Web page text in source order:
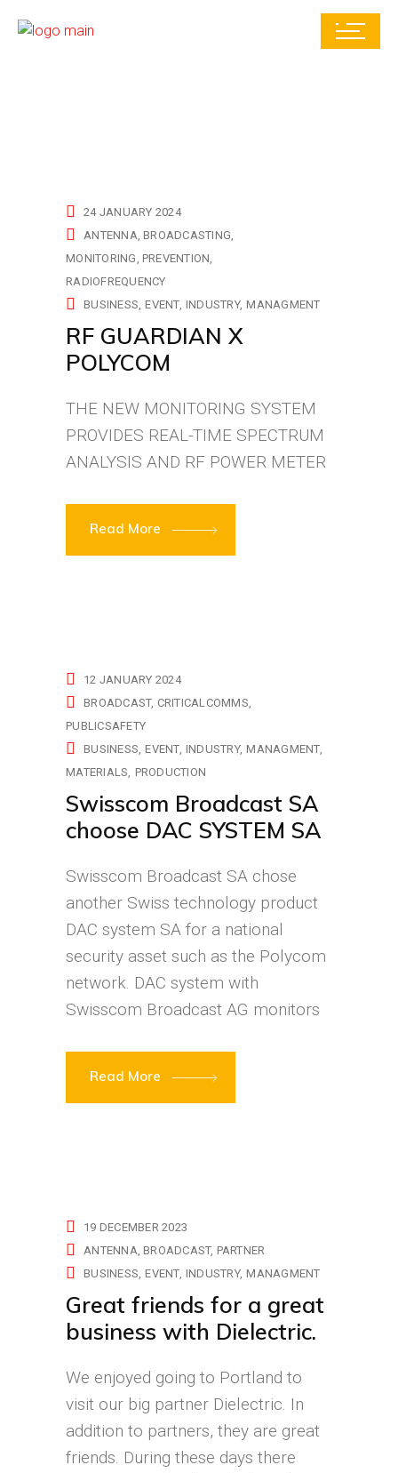
24 JANUARY 2024
ANTENNA BROADCASTING
MONITORING PREVENTION
RADIOFREQUENCY
BUSINESS EVENT INDUSTRY MANAGMENT
RF GUARDIAN X
POLYCOM
THE NEW MONITORING SYSTEM
PROVIDES REAL-TIME SPECTRUM
ANALYSIS AND RF POWER METER
Read More
12 JANUARY 2024
BROADCAST CRITICALCOMMS
PUBLICSAFETY
BUSINESS EVENT INDUSTRY MANAGMENT
MATERIALS PRODUCTION
Swisscom Broadcast SA
choose DAC SYSTEM SA
Swisscom Broadcast SA chose
another Swiss technology product
DAC system SA for a national
security asset such as the Polycom
network. DAC system with
Swisscom Broadcast AG monitors
Read More
19 DECEMBER 2023
ANTENNA BROADCAST PARTNER
BUSINESS EVENT INDUSTRY MANAGMENT
Great friends for a great
business with Dielectric.
We enjoyed going to Portland to
visit our big partner Dielectric. In
addition to partners, they are great
friends. During these days there